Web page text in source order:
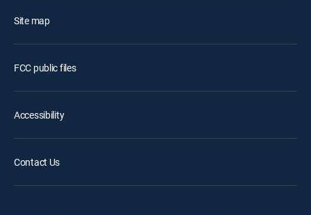
Site map
FCC public files
Accessibility
Contact Us